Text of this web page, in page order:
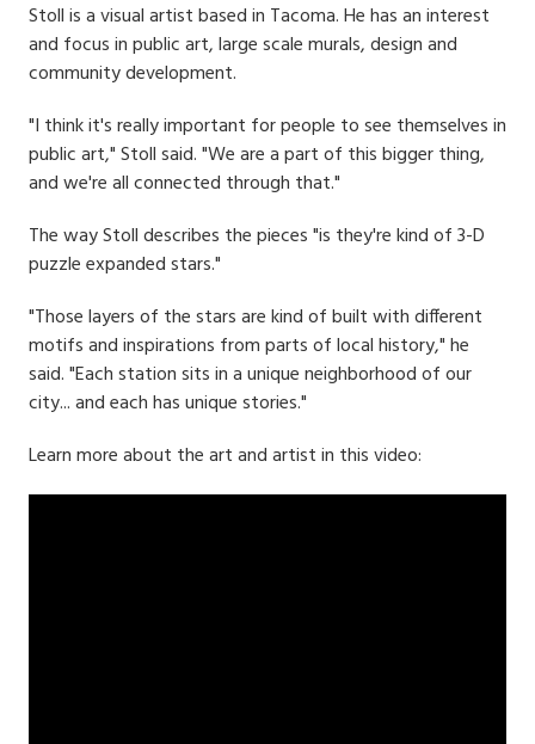
Stoll is a visual artist based in Tacoma. He has an interest
and focus in public art, large scale murals, design and
community development.
"I think it's really important for people to see themselves in
public art," Stoll said. "We are a part of this bigger thing,
and we're all connected through that."
The way Stoll describes the pieces "is they're kind of 3-D
puzzle expanded stars."
"Those layers of the stars are kind of built with different
motifs and inspirations from parts of local history," he
said. "Each station sits in a unique neighborhood of our
city... and each has unique stories."
Learn more about the art and artist in this video: